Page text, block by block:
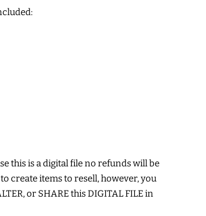
this is a digital file no refunds will be
create items to resell, however, you
or SHARE this DIGITAL FILE in